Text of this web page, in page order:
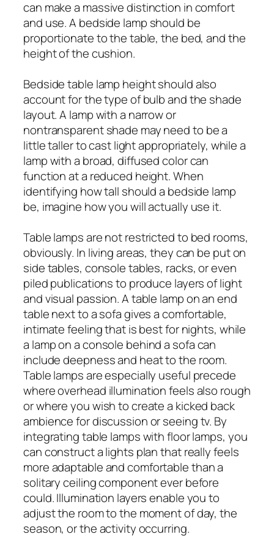
can make a massive distinction in comfort
and use. A bedside lamp should be
proportionate to the table, the bed, and the
height of the cushion.
Bedside table lamp height should also
account for the type of bulb and the shade
layout. A lamp with a narrow or
nontransparent shade may need to be a
little taller to cast light appropriately, while a
lamp with a broad, diffused color can
function at a reduced height. When
identifying how tall should a bedside lamp
be, imagine how you will actually use it.
Table lamps are not restricted to bed rooms,
obviously. In living areas, they can be put on
side tables, console tables, racks, or even
piled publications to produce layers of light
and visual passion. A table lamp on an end
table next to a sofa gives a comfortable,
intimate feeling that is best for nights, while
a lamp on a console behind a sofa can
include deepness and heat to the room.
Table lamps are especially useful precede
where overhead illumination feels also rough
or where you wish to create a kicked back
ambience for discussion or seeing tv. By
integrating table lamps with floor lamps, you
can construct a lights plan that really feels
more adaptable and comfortable than a
solitary ceiling component ever before
could. Illumination layers enable you to
adjust the room to the moment of day, the
season, or the activity occurring.